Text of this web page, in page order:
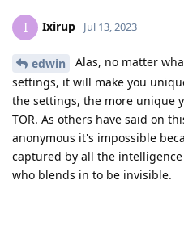
I Ixirup Jul 13, 2023
edwin
Alas, no matter
settings, it will make you
the settings, the more unique
TOR. As others have said on
anonymous it's impossible
captured by all the
who blends in to be invisible.